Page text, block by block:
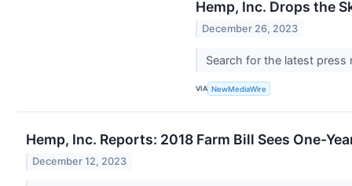
Hemp, Inc. Drops the
December 26, 2023
Search for the latest
VIA NewMediaWire
Hemp, Inc. Reports: 2018 Farm Bill Sees One-
December 12, 2023